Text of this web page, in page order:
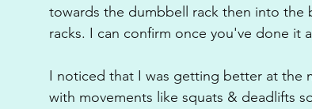
towards the dumbbell rack then into the
racks. I can confirm once you've done it
I noticed that I was getting better at the
with movements like squats & deadlifts